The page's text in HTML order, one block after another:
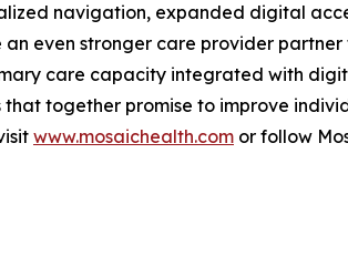
navigation, expanded digital
even stronger care provider
care capacity integrated with
together promise to improve
www.mosaichealth.com or follow